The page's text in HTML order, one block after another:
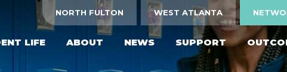
NORTH FULTON WEST ATLANTA
LIFE ABOUT NEWS SUPPORT